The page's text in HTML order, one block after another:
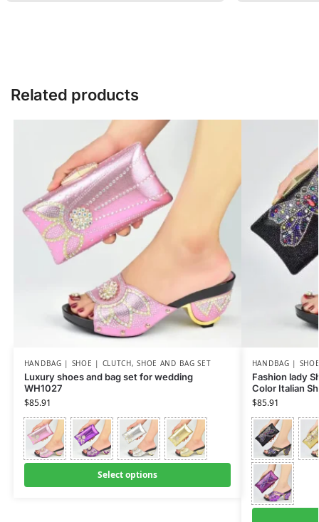
Related products
HANDBAG | SHOE | CLUTCH,SHOE AND BAG SET
Luxury shoes and bag set for wedding
WH1027
$85.91
Select options
HANDBAG |
Fashion lady
Color Italian
$85.91